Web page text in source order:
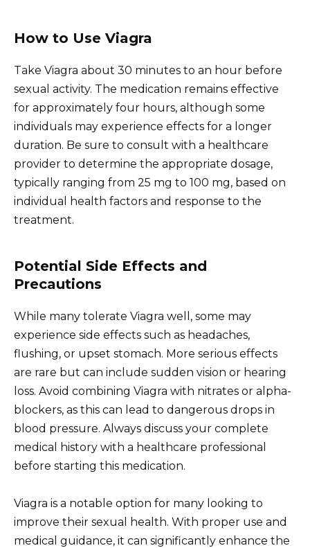
How to Use Viagra
Take Viagra about 30 minutes to an hour before
sexual activity. The medication remains effective
for approximately four hours, although some
individuals may experience effects for a longer
duration. Be sure to consult with a healthcare
provider to determine the appropriate dosage,
typically ranging from 25 mg to 100 mg, based on
individual health factors and response to the
treatment.
Potential Side Effects and
Precautions
While many tolerate Viagra well, some may
experience side effects such as headaches,
flushing, or upset stomach. More serious effects
are rare but can include sudden vision or hearing
loss. Avoid combining Viagra with nitrates or alpha-
blockers, as this can lead to dangerous drops in
blood pressure. Always discuss your complete
medical history with a healthcare professional
before starting this medication.
Viagra is a notable option for many looking to
improve their sexual health. With proper use and
medical guidance, it can significantly enhance the